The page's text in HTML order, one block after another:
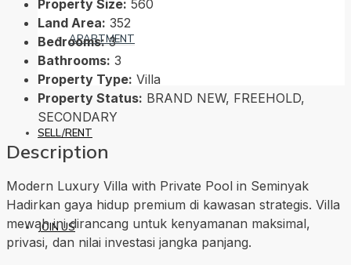
APARTMENT
SELL/RENT
JOIN US
Property Size: 560
Land Area: 352
Bedrooms: 3
Bathrooms: 3
Property Type: Villa
Property Status: BRAND NEW, FREEHOLD,
SECONDARY
Description
Modern Luxury Villa with Private Pool in Seminyak
Hadirkan gaya hidup premium di kawasan strategis. Villa
mewah ini dirancang untuk kenyamanan maksimal,
privasi, dan nilai investasi jangka panjang.